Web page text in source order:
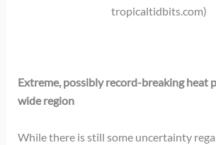
tropicaltidbits.com)
Extreme, possibly record-breaking heat
wide region
While there is still some uncertainty